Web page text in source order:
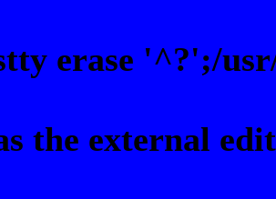
erase '^?';/
the external